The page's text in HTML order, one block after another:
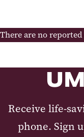
Emergency
Responder Links
There are no
Receive life-
phone. Sign